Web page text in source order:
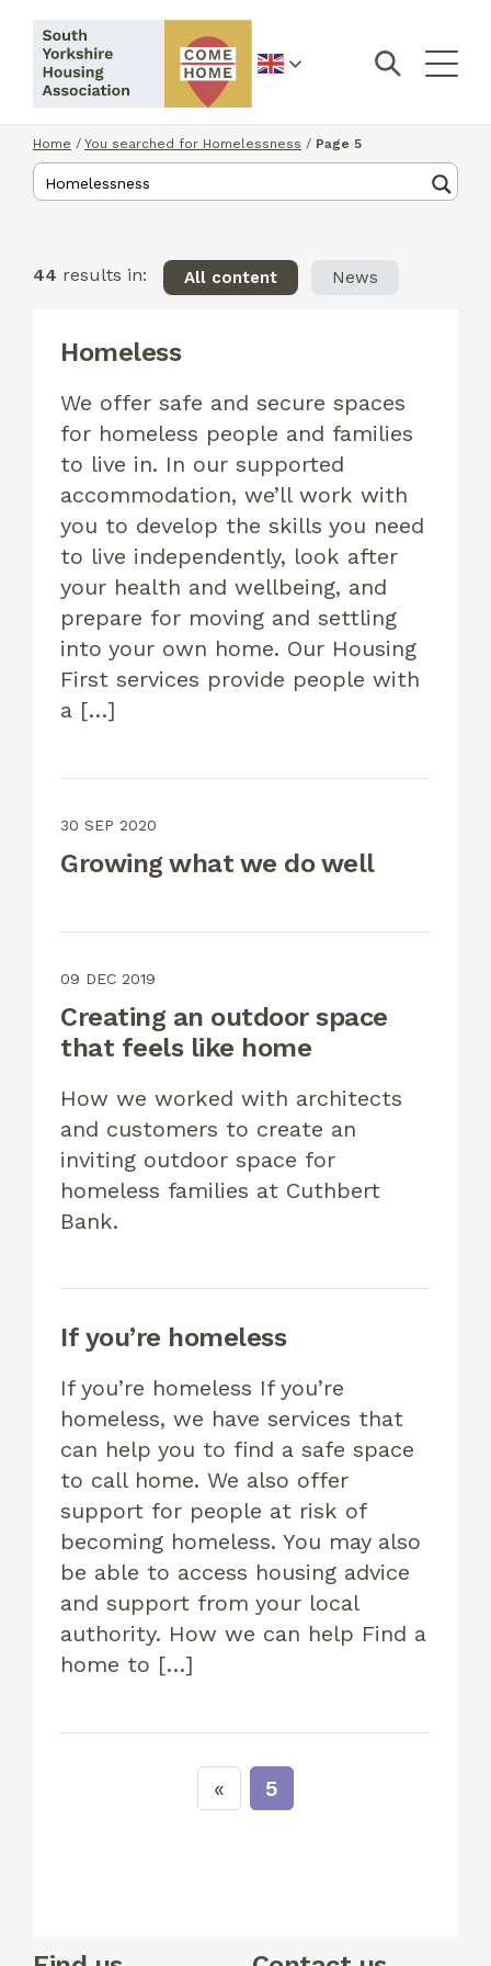
English
Home / You searched for Homelessness / Page 5
44 results in: All content News
Homeless
We offer safe and secure spaces
for homeless people and families
to live in. In our supported
accommodation, we’ll work with
you to develop the skills you need
to live independently, look after
your health and wellbeing, and
prepare for moving and settling
into your own home. Our Housing
First services provide people with
a […]
30 SEP 2020
Growing what we do well
09 DEC 2019
Creating an outdoor space
that feels like home
How we worked with architects
and customers to create an
inviting outdoor space for
homeless families at Cuthbert
Bank.
If you’re homeless
If you’re homeless If you’re
homeless, we have services that
can help you to find a safe space
to call home. We also offer
support for people at risk of
becoming homeless. You may also
be able to access housing advice
and support from your local
authority. How we can help Find a
home to […]
5